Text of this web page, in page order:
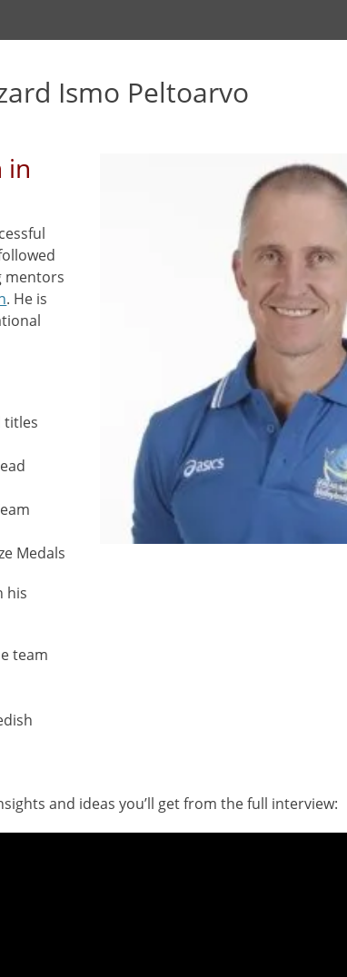
Ismo Peltoarvo
in
mentors
. He is
titles
Medals
his
team
and ideas you’ll get from the full interview: